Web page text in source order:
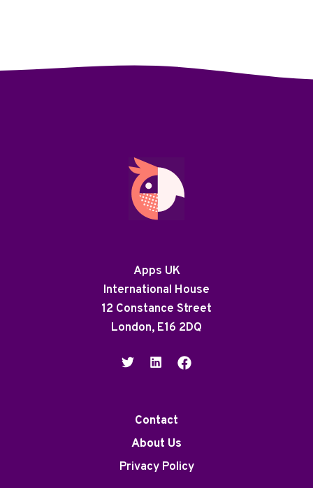
Apps UK
International House
12 Constance Street
London, E16 2DQ
Contact
About Us
Privacy Policy